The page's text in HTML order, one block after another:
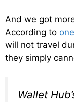
And we got
According to
will not travel
they simply
Wallet